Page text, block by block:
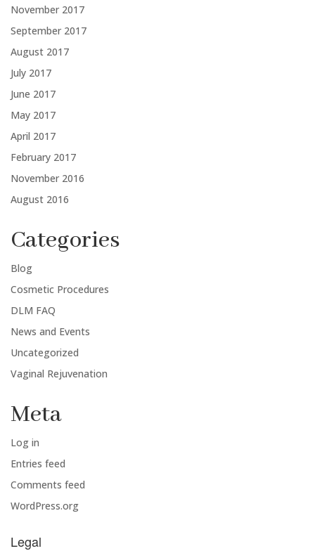
November 2017
September 2017
August 2017
July 2017
June 2017
May 2017
April 2017
February 2017
November 2016
August 2016
Categories
Blog
Cosmetic Procedures
DLM FAQ
News and Events
Uncategorized
Vaginal Rejuvenation
Meta
Log in
Entries feed
Comments feed
WordPress.org
Legal